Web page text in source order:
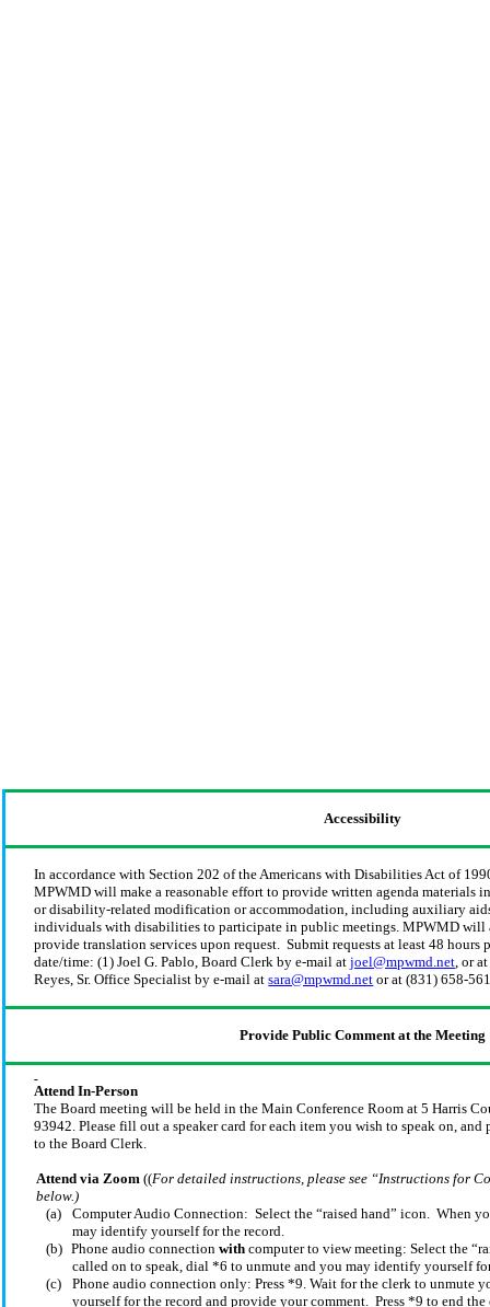
Accessibility
In accordance with Section 202 of the Americans with Disabilities Act of
MPWMD will make a reasonable effort to provide written agenda materials
or disability-related modification or accommodation, including auxiliary
individuals with disabilities to participate in public meetings. MPWMD will
provide translation services upon request. Submit requests at least 48 hours
date/time: (1) Joel G. Pablo, Board Clerk by e-mail atjoel@mpwmd.net, or
Reyes, Sr. Office Specialist by e-mail atsara@mpwmd.net or at (831) 658-
Provide Public Comment at the Meeting
Attend In-Person
The Board meeting will be held in the Main Conference Room at 5 Harris
93942. Please fill out a speaker card for each item you wish to speak on,
to the Board Clerk.
Attend via Zoom((For detailed instructions, please see “Instructions for
below.)
(a)
Computer Audio Connection: Select the “raised hand” icon. When
may identify yourself for the record.
(b) Phone audio connection withcomputer to view meeting: Select the
called on to speak, dial *6 to unmute and you may identify yourself
(c)
Phone audio connection only: Press *9. Wait for the clerk to unmute
yourself for the record and provide your comment. Press *9 to end the